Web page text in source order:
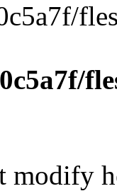
modify